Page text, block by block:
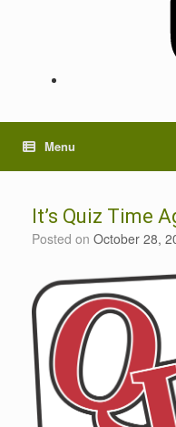
Menu
It’s Quiz Time
Posted on October 28,